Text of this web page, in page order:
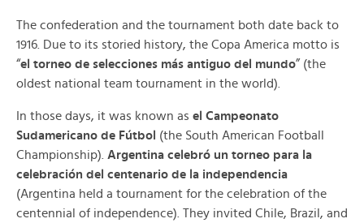
The confederation and the tournament both date back to
1916. Due to its storied history, the Copa America motto is
“el torneo de selecciones más antiguo del mundo” (the
oldest national team tournament in the world).
In those days, it was known as el Campeonato
Sudamericano de Fútbol (the South American Football
Championship). Argentina celebró un torneo para la
celebración del centenario de la independencia
(Argentina held a tournament for the celebration of the
centennial of independence). They invited Chile, Brazil, and